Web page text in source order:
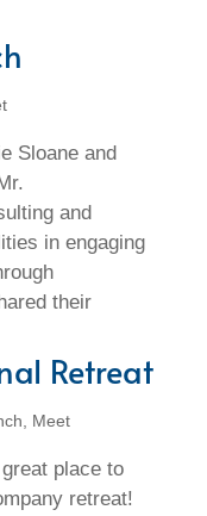
Sloane and
and
in engaging
their
Retreat
Meet
place to
retreat!